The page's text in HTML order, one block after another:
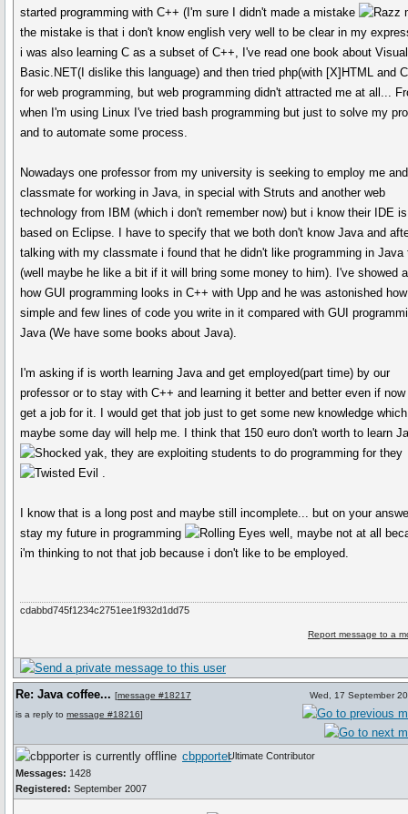
started programming with C++ (I'm sure I didn't made a mistake
the mistake is that i don't know english very well to be clear in my
i was also learning C as a subset of C++, I've read one book about Visual
Basic.NET(I dislike this language) and then tried php(with [X]HTML and
for web programming, but web programming didn't attracted me at all...
when I'm using Linux I've tried bash programming but just to solve my
and to automate some process.
Nowadays one professor from my university is seeking to employ me
classmate for working in Java, in special with Struts and another web
technology from IBM (which i don't remember now) but i know their IDE is
based on Eclipse. I have to specify that we both don't know Java and
talking with my classmate i found that he didn't like programming in Java
(well maybe he like a bit if it will bring some money to him). I've showed
how GUI programming looks in C++ with Upp and he was astonished how
simple and few lines of code you write in it compared with GUI
Java (We have some books about Java).
I'm asking if is worth learning Java and get employed(part time) by our
professor or to stay with C++ and learning it better and better even if
get a job for it. I would get that job just to get some new knowledge which
maybe some day will help me. I think that 150 euro don't worth to learn
yak, they are exploiting students to do programming for they
.
I know that is a long post and maybe still incomplete... but on your
stay my future in programming
well, maybe not at all
i'm thinking to not that job because i don't like to be employed.
cdabbd745f1234c2751ee1f932d1dd75
Report message to a
Re: Java coffee... [message #18217
is a reply to message #18216]
Wed, 17 September
cbpporter
Messages: 1428
Registered: September 2007
Ultimate Contributor